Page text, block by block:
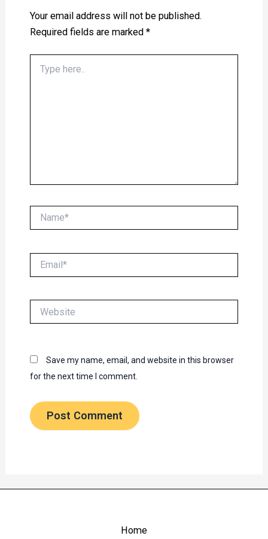
Your email address will not be published.
Required fields are marked *
here..
Save my name, email, and website in this browser
for the next time I comment.
Home